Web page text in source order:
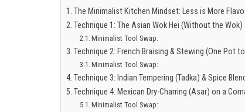
The Minimalist Kitchen Mindset: Less is More
Technique 1: The Asian Wok Hei (Without the Wok)
Minimalist Tool Swap:
Technique 2: French Braising & Stewing (One Pot
Minimalist Tool Swap:
Technique 3: Indian Tempering (Tadka) & Spice
Technique 4: Mexican Dry-Charring (Asar) on a
Minimalist Tool Swap: